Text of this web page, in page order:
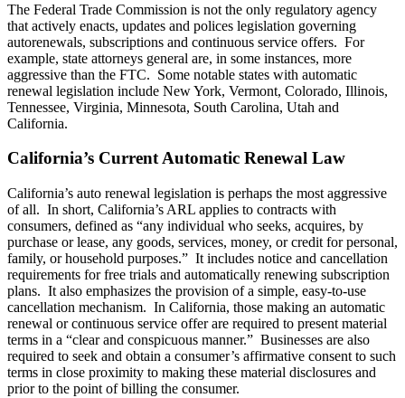
The Federal Trade Commission is not the only regulatory agency
that actively enacts, updates and polices legislation governing
autorenewals, subscriptions and continuous service offers. For
example, state attorneys general are, in some instances, more
aggressive than the FTC. Some notable states with automatic
renewal legislation include New York, Vermont, Colorado, Illinois,
Tennessee, Virginia, Minnesota, South Carolina, Utah and
California.
California’s Current Automatic Renewal Law
California’s auto renewal legislation is perhaps the most aggressive
of all. In short, California’s ARL applies to contracts with
consumers, defined as “any individual who seeks, acquires, by
purchase or lease, any goods, services, money, or credit for personal,
family, or household purposes.” It includes notice and cancellation
requirements for free trials and automatically renewing subscription
plans. It also emphasizes the provision of a simple, easy-to-use
cancellation mechanism. In California, those making an automatic
renewal or continuous service offer are required to present material
terms in a “clear and conspicuous manner.” Businesses are also
required to seek and obtain a consumer’s affirmative consent to such
terms in close proximity to making these material disclosures and
prior to the point of billing the consumer.